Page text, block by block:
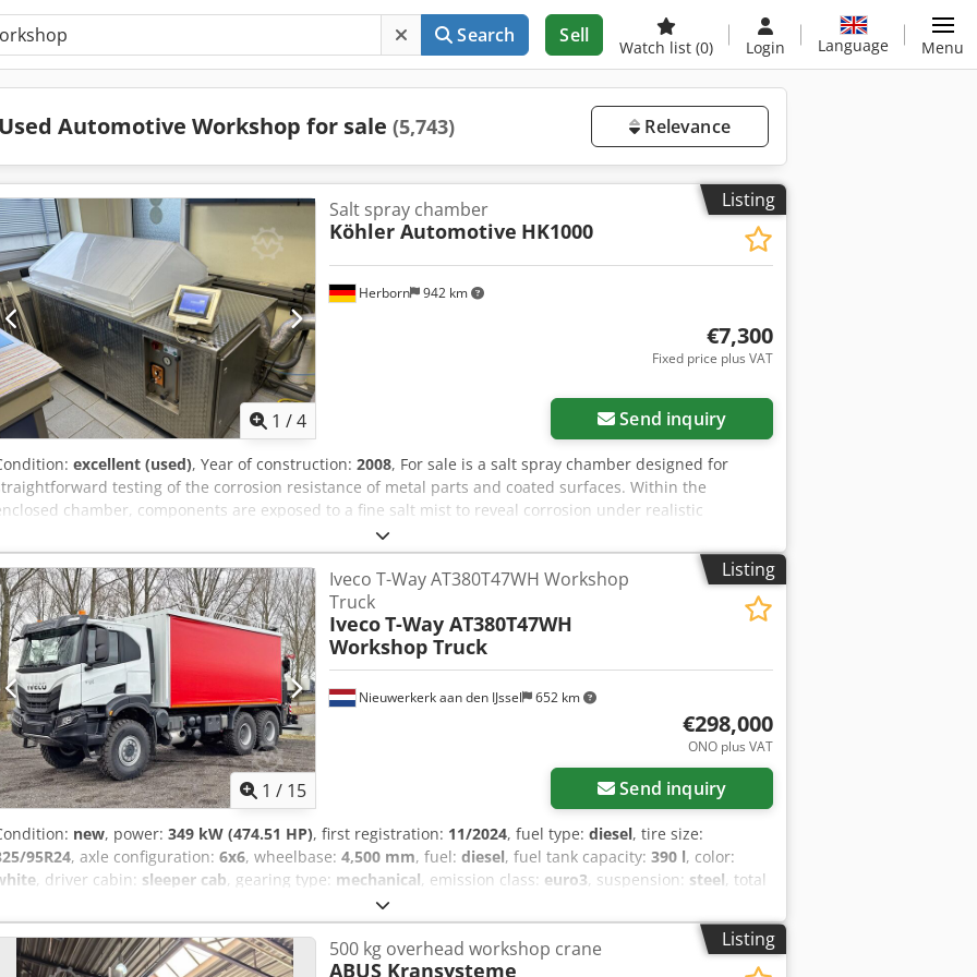
Search Sell
Watch list (0) Login Language Menu
Used Automotive Workshop for sale (5,743) Relevance
Listing
1 /4
Herborn 942 km
Salt spray chamber
Köhler Automotive HK1000
€7,300
Fixed price plus VAT
Send inquiry
excellent (used), Year of construction: 2008, For sale is a salt spray chamber designed for
testing of the corrosion resistance of metal parts and coated surfaces. Within the
chamber, components are exposed to a fine salt mist to reveal corrosion under realistic
conditions. The system is clearly arranged and suitable even for users without specialized knowledge. The
spray chamber is fully functional (still in operation) and in well-maintained condition. Key
can be found in the attached images. Credox Uz Hhjpfx Amzjf
Listing
1 / 15
Nieuwerkerk aan den IJssel 652 km
Iveco T-Way AT380T47WH Workshop
Truck
IvecoT-Way AT380T47WH
Workshop Truck
€298,000
ONO plus VAT
Send inquiry
new, power: 349 kW (474.51 HP), first registration: 11/2024, fuel type: diesel, tire size:
95R24, axle configuration: 6x6, wheelbase: 4,500 mm, fuel: diesel, fuel tank capacity: 390 l, color:
, driver cabin: sleeper cab, gearing type: mechanical, emission class: euro3, suspension: steel, total
, total height:
conditioning, = Additional Options and Accessories = - Leaf spring suspension - PTO (Power Take-Off) -
Sleeper cab - Windshield = Notes = Fuel tank: 390 liters Air conditioning Equipped with Fassi crane and
workshop unit: Type: F155A.0.22 Max. lifting moment 13.56 tm / 133 kNm Standard hydraulic reach: 8.30
Listing
500 kg overhead workshop crane
ABUS Kransysteme